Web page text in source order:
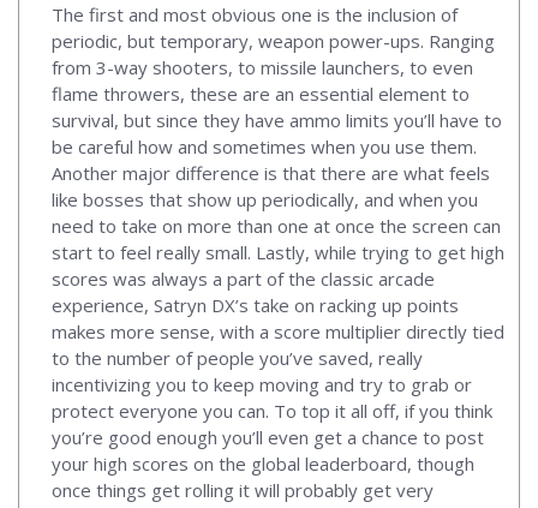
The first and most obvious one is the inclusion of
periodic, but temporary, weapon power-ups. Ranging
from 3-way shooters, to missile launchers, to even
flame throwers, these are an essential element to
survival, but since they have ammo limits you’ll have to
be careful how and sometimes when you use them.
Another major difference is that there are what feels
like bosses that show up periodically, and when you
need to take on more than one at once the screen can
start to feel really small. Lastly, while trying to get high
scores was always a part of the classic arcade
experience, Satryn DX’s take on racking up points
makes more sense, with a score multiplier directly tied
to the number of people you’ve saved, really
incentivizing you to keep moving and try to grab or
protect everyone you can. To top it all off, if you think
you’re good enough you’ll even get a chance to post
your high scores on the global leaderboard, though
once things get rolling it will probably get very